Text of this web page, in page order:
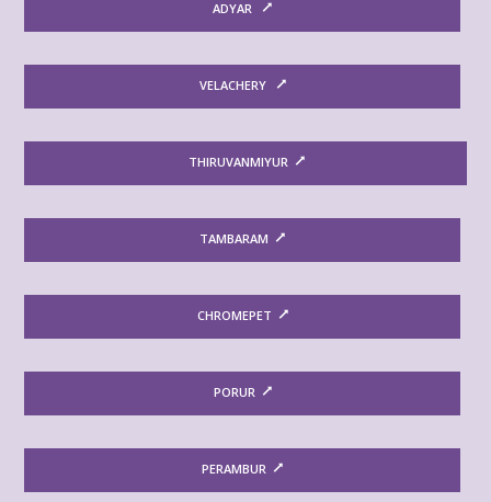
ADYAR
VELACHERY
THIRUVANMIYUR
TAMBARAM
CHROMEPET
PORUR
PERAMBUR